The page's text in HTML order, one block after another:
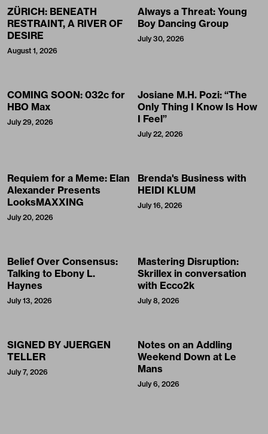
ZÜRICH: BENEATH
RESTRAINT, A RIVER OF
DESIRE
August 1, 2026
Always a Threat: Young
Boy Dancing Group
July 30, 2026
COMING SOON: 032c for
HBO Max
July 29, 2026
Josiane M.H. Pozi: “The
Only Thing I Know Is How
I Feel”
July 22, 2026
Requiem for a Meme: Elan
Alexander Presents
LooksMAXXING
July 20, 2026
Brenda's Business with
HEIDI KLUM
July 16, 2026
Belief Over Consensus:
Talking to Ebony L.
Haynes
July 13, 2026
Mastering Disruption:
Skrillex in conversation
with Ecco2k
July 8, 2026
SIGNED BY JUERGEN
TELLER
July 7, 2026
Notes on an Addling
Weekend Down at Le
Mans
July 6, 2026